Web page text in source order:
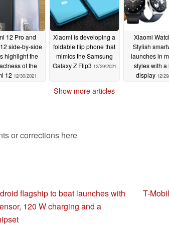
12 Pro and
side-by-side
highlight the
of the
12 12/30/2021
Xiaomi is developing a
foldable flip phone that
mimics the Samsung
Galaxy Z Flip3 12/29/2021
Xiaomi
Stylish
launches in
styles with a
display 12/
Show more articles
or corrections here
flagship to beat launches with
120 W charging and a
T-